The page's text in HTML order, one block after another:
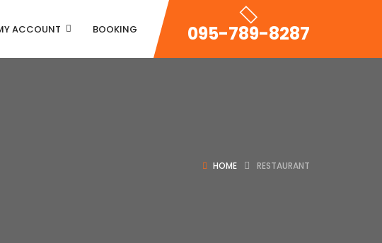
ACCOUNT BOOKING 095-789-8287
HOME RESTAURANT